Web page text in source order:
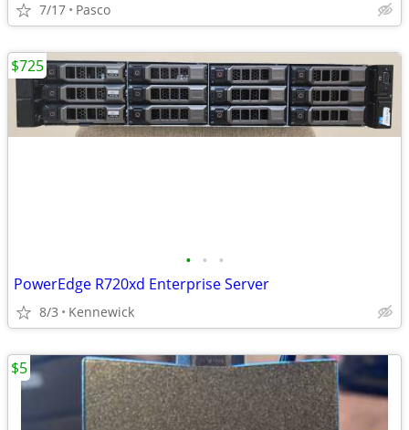
7/17 Pasco
• • •
PowerEdge R720xd Enterprise Server
8/3 Kennewick
$725
$5